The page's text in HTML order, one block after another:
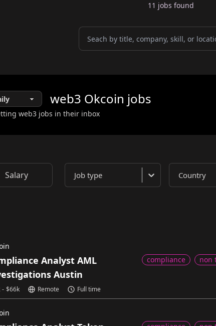
11 jobs found
web3 Okcoin jobs
web3 jobs in their inbox
Salary Job type Country
Analyst AML
Austin
- $66k Remote Full time
compliance non